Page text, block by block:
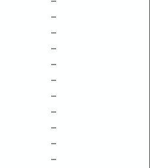
–
–
–
–
–
–
–
–
–
–